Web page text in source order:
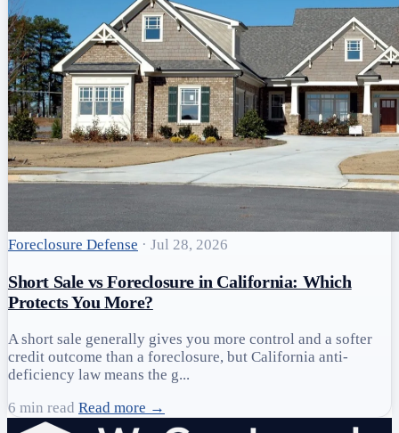
Foreclosure Defense · Jul 28, 2026
Short Sale vs Foreclosure in California: Which
Protects You More?
A short sale generally gives you more control and a softer
credit outcome than a foreclosure, but California anti-
deficiency law means the g...
6 min read Read more →